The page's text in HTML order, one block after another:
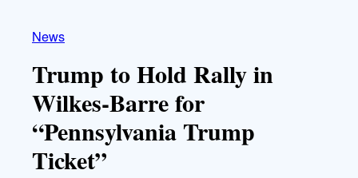
News
Trump to Hold Rally in
Wilkes-Barre for
“Pennsylvania Trump
Ticket”